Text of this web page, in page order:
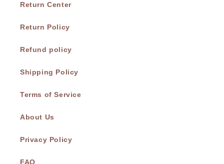
Return Center
Return Policy
Refund policy
Shipping Policy
Terms of Service
About Us
Privacy Policy
FAQ